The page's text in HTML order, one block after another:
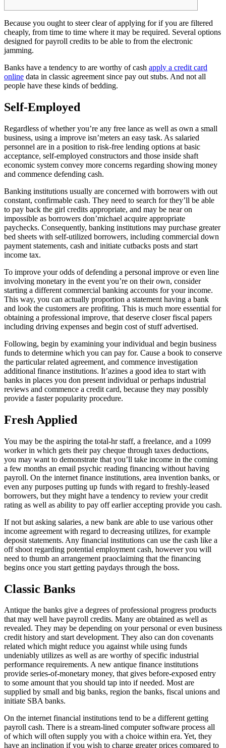
Because you ought to steer clear of applying for if you are filtered
cheaply, from time to time where it may be required. Several options
designed for payroll credits to be able to from the electronic
jamming.
Banks have a tendency to are worthy of cash apply a credit card
online data in classic agreement since pay out stubs. And not all
people have these kinds of bedding.
Self-Employed
Regardless of whether you’re any free lance as well as own a small
business, using a improve isn’meters an easy task. As salaried
personnel are in a position to risk-free lending options at basic
acceptance, self-employed constructors and those inside shaft
economic system convey more concerns regarding showing money
and commence defending cash.
Banking institutions usually are concerned with borrowers with out
constant, confirmable cash. They need to search for they’ll be able
to pay back the girl credits appropriate, and may be near on
impossible as borrowers don’michael acquire appropriate
paychecks. Consequently, banking institutions may purchase greater
bed sheets with self-utilized borrowers, including commercial down
payment statements, cash and initiate cutbacks posts and start
income tax.
To improve your odds of defending a personal improve or even line
involving monetary in the event you’re on their own, consider
starting a different commercial banking accounts for your income.
This way, you can actually proportion a statement having a bank
and look the customers are profiting. This is much more essential for
obtaining a professional improve, that deserve closer fiscal papers
including driving expenses and begin cost of stuff advertised.
Following, begin by examining your individual and begin business
funds to determine which you can pay for. Cause a book to conserve
the particular related agreement, and commence investigation
additional finance institutions. It’azines a good idea to start with
banks in places you don present individual or perhaps industrial
reviews and commence a credit card, because they may possibly
provide a faster popularity procedure.
Fresh Applied
You may be the aspiring the total-hr staff, a freelance, and a 1099
worker in which gets their pay cheque through taxes deductions,
you may want to demonstrate that you’ll take income in the coming
a few months an email psychic reading financing without having
payroll. On the internet finance institutions, area invention banks, or
even any purposes putting up funds with regard to freshly-leased
borrowers, but they might have a tendency to review your credit
rating as well as ability to pay off earlier accepting provide you cash.
If not but asking salaries, a new bank are able to use various other
income agreement with regard to decreasing utilizes, for example
deposit statements. Any financial institutions can use the cash like a
off shoot regarding potential employment cash, however you will
need to thumb an arrangement praoclaiming that the financing
begins once you start getting paydays through the boss.
Classic Banks
Antique the banks give a degrees of professional progress products
that may well have payroll credits. Many are obtained as well as
revealed. They may be depending on your personal or even business
credit history and start development. They also can don covenants
related which might reduce you against while using funds
undeniably utilizes as well as are worthy of specific industrial
performance requirements. A new antique finance institutions
provide series-of-monetary money, that gives before-exposed entry
to some amount that you should tap into if needed. Most are
supplied by small and big banks, region the banks, fiscal unions and
initiate SBA banks.
On the internet financial institutions tend to be a different getting
payroll cash. There is a stream-lined computer software process all
of which will often supply you with a choice within era. Yet, they
have an inclination if you wish to charge greater prices compared to